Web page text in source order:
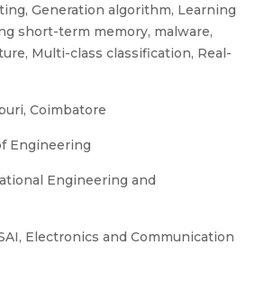
Generation algorithm, Learning
short-term memory, malware,
Multi-class classification, Real-
Coimbatore
Engineering
Engineering and
Electronics and Communication